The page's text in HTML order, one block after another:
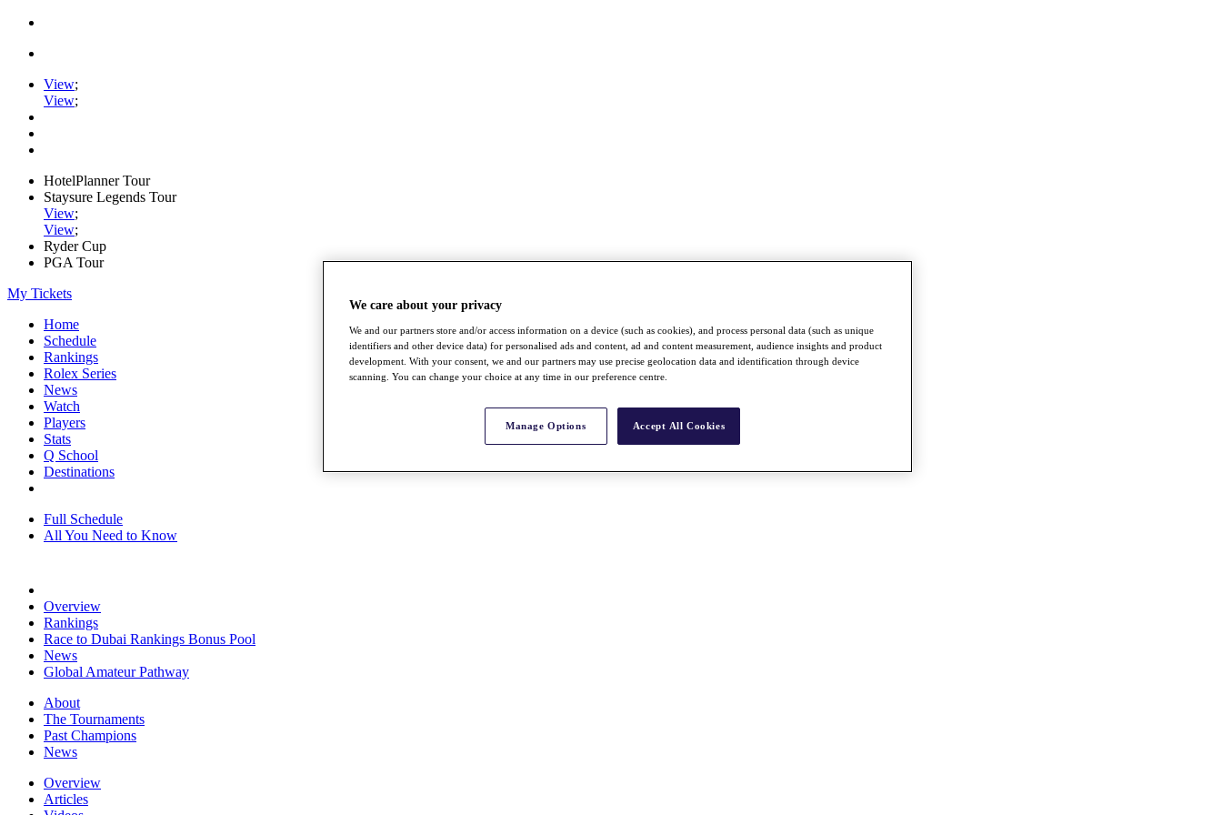
View;
View;
HotelPlanner Tour
Staysure Legends Tour
View;
View;
Ryder Cup
PGA Tour
My Tickets
Home
Schedule
Rankings
Rolex Series
News
Watch
Players
Stats
Q School
Destinations
Full Schedule
All You Need to Know
Overview
Rankings
Race to Dubai Rankings Bonus Pool
News
Global Amateur Pathway
About
The Tournaments
Past Champions
News
Overview
Articles
We care about your privacy
We and our partners store and/or access information on a device (such as cookies), and process personal data (such as unique
identifiers and other device data) for personalised ads and content, ad and content measurement, audience insights and product
development. With your consent, we and our partners may use precise geolocation data and identification through device
scanning. You can change your choice at any time in our preference centre.
Manage Options Accept All Cookies